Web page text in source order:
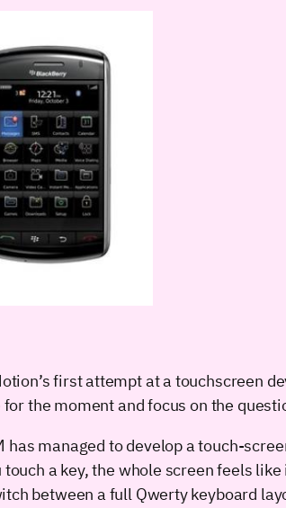
first attempt at a touchscreen
the moment and focus on the
managed to develop a touch-
a key, the whole screen feels
between a full Qwerty keyboard